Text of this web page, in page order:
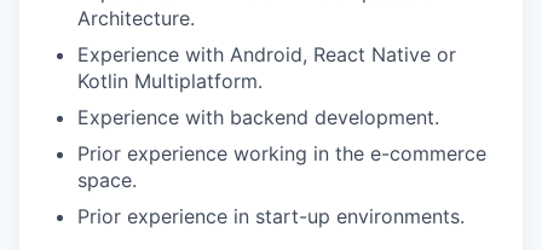
Architecture.
Experience with Android, React Native or
Kotlin Multiplatform.
Experience with backend development.
Prior experience working in the e-commerce
space.
Prior experience in start-up environments.